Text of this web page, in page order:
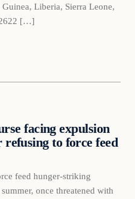
Guinea, Liberia, Sierra Leone,
2622 […]
facing expulsion
to force feed
feed hunger-striking
once threatened with